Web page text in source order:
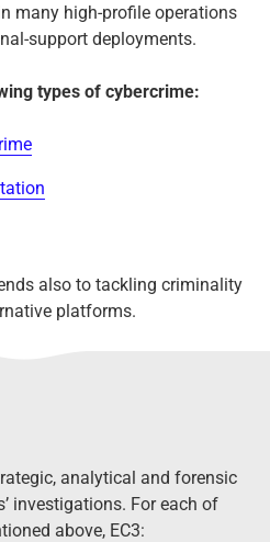
many high-profile operations
support deployments.
types of cybercrime:
also to tackling criminality
platforms.
analytical and forensic
investigations. For each of
above, EC3: